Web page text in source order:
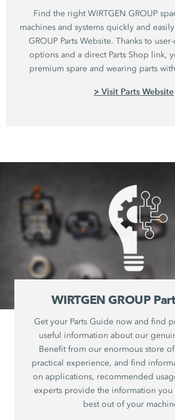
Find the right WIRTGEN GROUP
machines and systems quickly and
GROUP Parts Website. Thanks to
options and a direct Parts Shop link,
premium spare and wearing parts
> Visit Parts Website
WIRTGEN GROUP
Get your Parts Guide now and find
useful information about our
Benefit from our enormous store
practical experience, and find
on applications, recommended
experts provide the information
best out of your